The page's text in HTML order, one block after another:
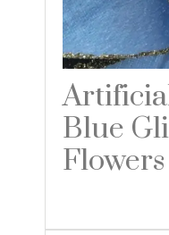
Blue
Flowers